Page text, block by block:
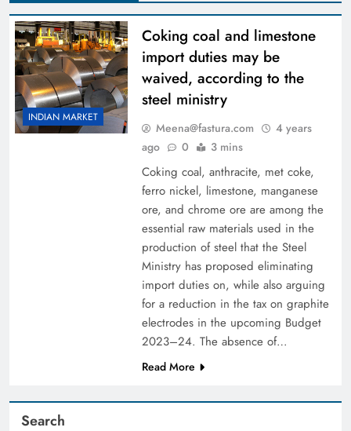
INDIAN MARKET
Coking coal and limestone
import duties may be
waived, according to the
steel ministry
Meena@fastura.com
4 years
ago
0 3 mins
Coking coal, anthracite, met coke,
ferro nickel, limestone, manganese
ore, and chrome ore are among the
essential raw materials used in the
production of steel that the Steel
Ministry has proposed eliminating
import duties on, while also arguing
for a reduction in the tax on graphite
electrodes in the upcoming Budget
2023–24. The absence of…
Read More
Search